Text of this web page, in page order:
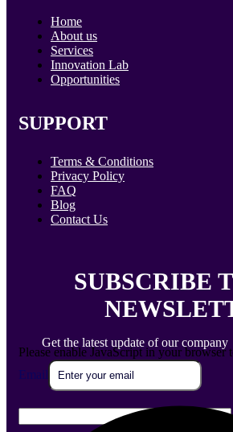
Home
About us
Services
Innovation Lab
Opportunities
SUPPORT
Terms & Conditions
Privacy Policy
FAQ
Blog
Contact Us
SUBSCRIBE
Get the latest update of our company
Please enable JavaScript in your browser
Email